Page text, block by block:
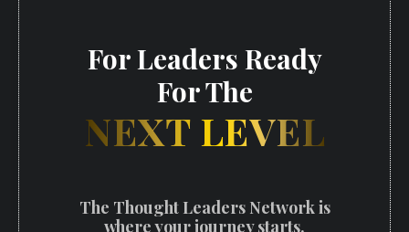
For Leaders Ready
For The
NEXT LEVEL
The Thought Leaders Network is
where your journey starts.